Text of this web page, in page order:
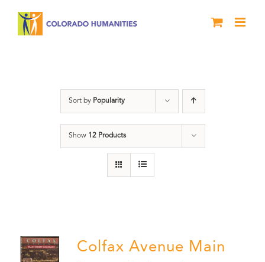
Sort by Popularity
Show 12 Products
Colfax Avenue Main